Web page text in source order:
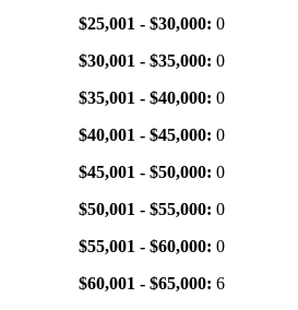
$25,001 - $30,000: 0
$30,001 - $35,000: 0
$35,001 - $40,000: 0
$40,001 - $45,000: 0
$45,001 - $50,000: 0
$50,001 - $55,000: 0
$55,001 - $60,000: 0
$60,001 - $65,000: 6